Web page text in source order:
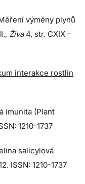
výměny plynů
Živa 4, str. CXIX –
interakce rostlin
imunita (Plant
1210-1737
salicylová
ISSN: 1210-1737